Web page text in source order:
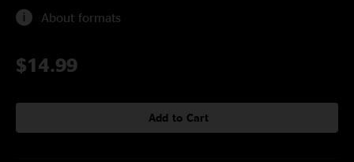
About formats
$14.99
Add to Cart